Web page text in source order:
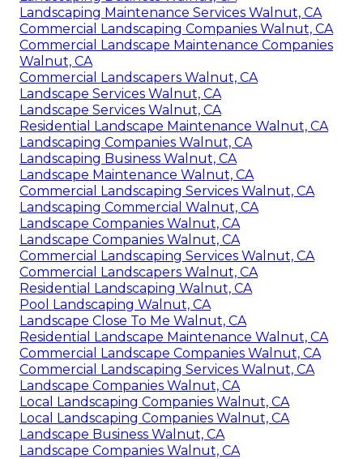
Landscaping Maintenance Services Walnut, CA
Commercial Landscaping Companies Walnut, CA
Commercial Landscape Maintenance Companies
Walnut, CA
Commercial Landscapers Walnut, CA
Landscape Services Walnut, CA
Landscape Services Walnut, CA
Residential Landscape Maintenance Walnut, CA
Landscaping Companies Walnut, CA
Landscaping Business Walnut, CA
Landscape Maintenance Walnut, CA
Commercial Landscaping Services Walnut, CA
Landscaping Commercial Walnut, CA
Landscape Companies Walnut, CA
Landscape Companies Walnut, CA
Commercial Landscaping Services Walnut, CA
Commercial Landscapers Walnut, CA
Residential Landscaping Walnut, CA
Pool Landscaping Walnut, CA
Landscape Close To Me Walnut, CA
Residential Landscape Maintenance Walnut, CA
Commercial Landscape Companies Walnut, CA
Commercial Landscaping Services Walnut, CA
Landscape Companies Walnut, CA
Local Landscaping Companies Walnut, CA
Local Landscaping Companies Walnut, CA
Landscape Business Walnut, CA
Landscape Companies Walnut, CA